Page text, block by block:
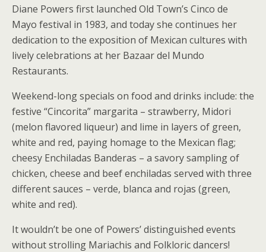
Diane Powers first launched Old Town’s Cinco de
Mayo festival in 1983, and today she continues her
dedication to the exposition of Mexican cultures with
lively celebrations at her Bazaar del Mundo
Restaurants.
Weekend-long specials on food and drinks include: the
festive “Cincorita” margarita – strawberry, Midori
(melon flavored liqueur) and lime in layers of green,
white and red, paying homage to the Mexican flag;
cheesy Enchiladas Banderas – a savory sampling of
chicken, cheese and beef enchiladas served with three
different sauces – verde, blanca and rojas (green,
white and red).
It wouldn’t be one of Powers’ distinguished events
without strolling Mariachis and Folkloric dancers!